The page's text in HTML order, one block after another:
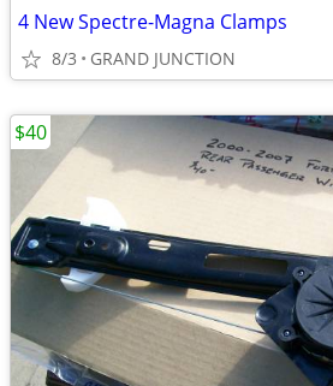
4 New Spectre-Magna Clamps
8/3 GRAND JUNCTION
$40